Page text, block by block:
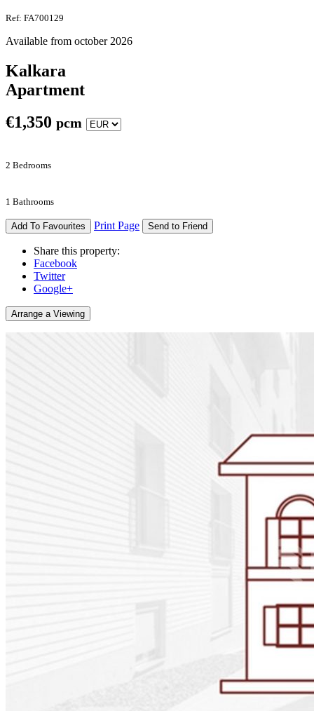
Ref: FA700129
Available from october 2026
Kalkara
Apartment
€1,350 pcm
2 Bedrooms
1 Bathrooms
Add To Favourites Print Page Send to Friend
Share this property:
Facebook
Twitter
Google+
Arrange a Viewing